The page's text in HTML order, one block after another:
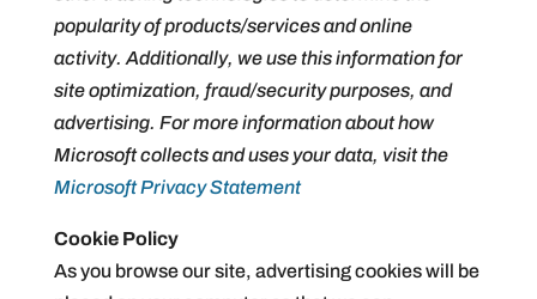
popularity of products/services and online
activity. Additionally, we use this information for
site optimization, fraud/security purposes, and
advertising. For more information about how
Microsoft collects and uses your data, visit the
Microsoft Privacy Statement
Cookie Policy
As you browse our site, advertising cookies will be